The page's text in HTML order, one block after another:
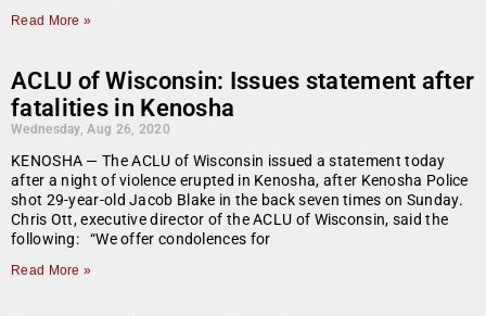
Read More »
ACLU of Wisconsin: Issues statement after
fatalities in Kenosha
Wednesday, Aug 26, 2020
KENOSHA — The ACLU of Wisconsin issued a statement today
after a night of violence erupted in Kenosha, after Kenosha Police
shot 29-year-old Jacob Blake in the back seven times on Sunday.
Chris Ott, executive director of the ACLU of Wisconsin, said the
following: “We offer condolences for
Read More »